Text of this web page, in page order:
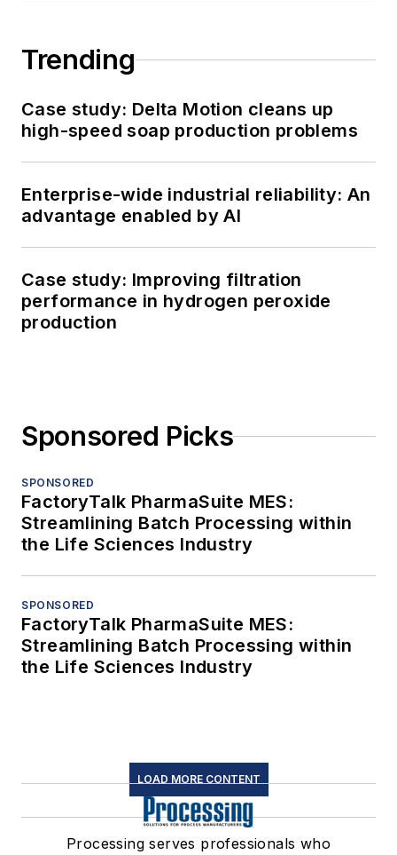
Trending
Case study: Delta Motion cleans up
high-speed soap production problems
Enterprise-wide industrial reliability: An
advantage enabled by AI
Case study: Improving filtration
performance in hydrogen peroxide
production
Sponsored Picks
SPONSORED
FactoryTalk PharmaSuite MES:
Streamlining Batch Processing within
the Life Sciences Industry
SPONSORED
FactoryTalk PharmaSuite MES:
Streamlining Batch Processing within
the Life Sciences Industry
LOAD MORE CONTENT
Processing serves professionals who